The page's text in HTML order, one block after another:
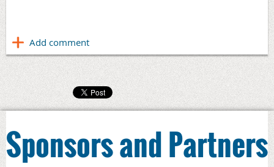
Sponsors and Partners